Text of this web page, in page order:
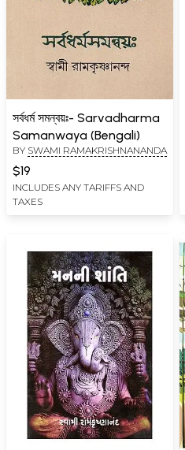
সর্বধর্ম সমন্বয়ঃ- Sarvadharma
Samanwaya (Bengali)
BY SWAMI RAMAKRISHNANANDA
$19
INCLUDES ANY TARIFFS AND
TAXES